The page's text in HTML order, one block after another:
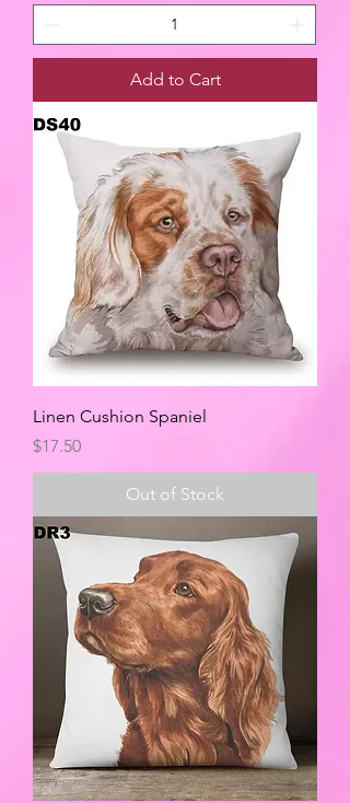
Add to Cart
Linen Cushion Spaniel
Price
$17.50
Out of Stock